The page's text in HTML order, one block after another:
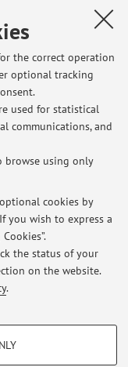
the correct operation
optional tracking
used for statistical
communications, and
browse using only
cookies by
you wish to express a
the status of your
on the website.
.
Cinese LM